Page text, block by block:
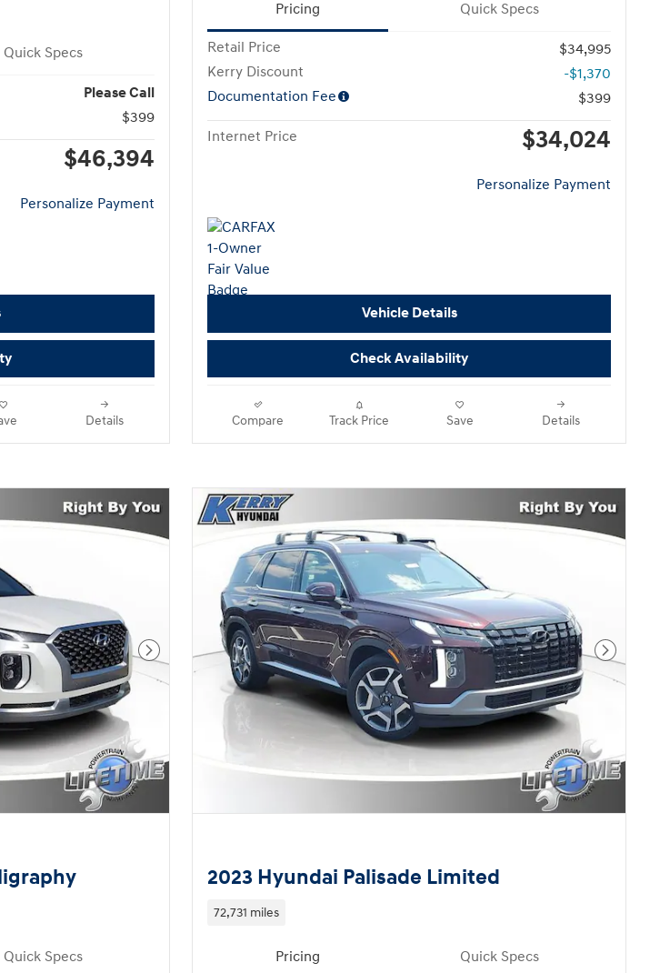
Quick Specs
Please Call
$399
$46,394
Personalize Payment
Details
Pricing Quick Specs
Retail Price
$34,995
Kerry Discount
-$1,370
Documentation Fee
$399
Internet Price $34,024
Personalize Payment
Vehicle Details
Check Availability
Compare Track Price Save Details
Next Photo
Quick Specs
Next
2023 Hyundai Palisade Limited
72,731 miles
Pricing Quick Specs